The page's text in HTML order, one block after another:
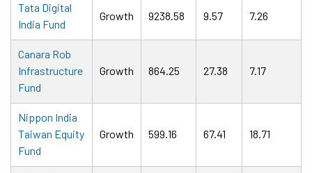
Tata Digital
India Fund
Growth 9238.58 9.57 7.26
Canara Rob
Infrastructure
Fund
Growth 864.25 27.38 7.17
Nippon India
Taiwan Equity
Fund
Growth 599.16 67.41 18.71